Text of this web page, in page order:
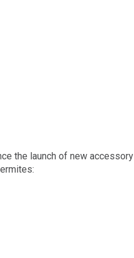
the launch of new accessory